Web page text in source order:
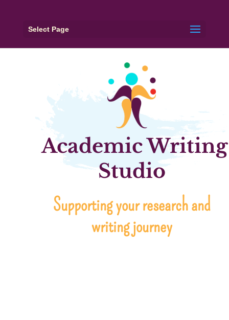
Select Page
Academic Writing
Studio
Supporting your research and
writing journey